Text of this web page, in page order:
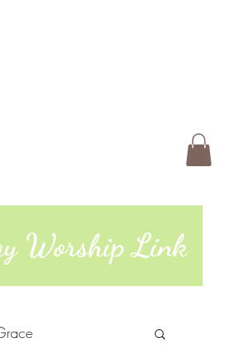
Worship Link